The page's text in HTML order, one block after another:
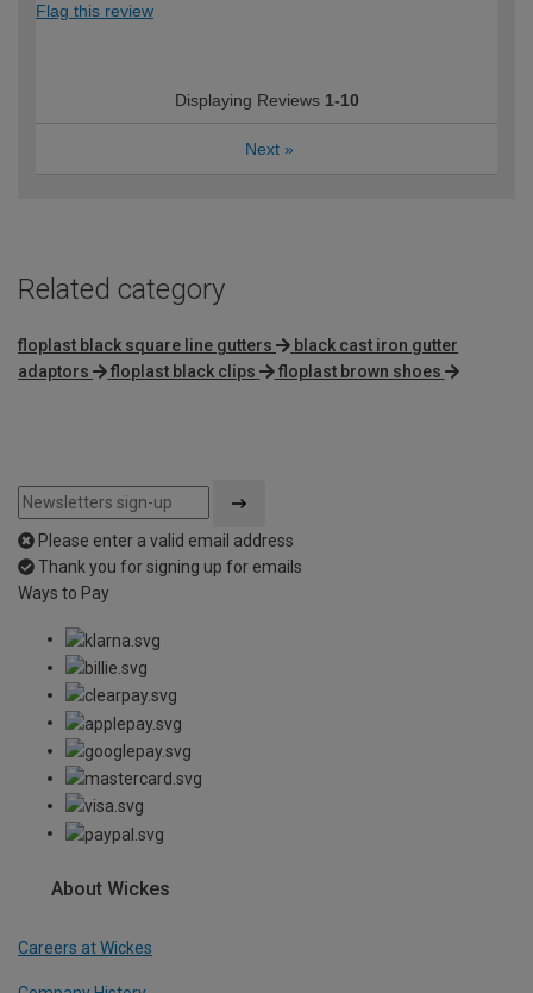
Flag this review
Displaying Reviews 1-10
Next »
Related category
floplast black square line gutters
black cast iron gutter
adaptors
floplast black clips floplast brown shoes
Please enter a valid email address
Thank you for signing up for emails
Ways to Pay
About Wickes
Careers at Wickes